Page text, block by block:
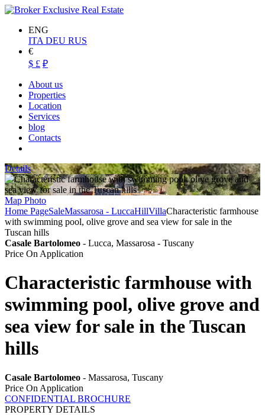
ENG
ITA DEU RUS
€
$ £ ₽
About us
Properties
Location
Services
blog
Contacts
Details
Map Photo
Home PageSaleMassarosa - LuccaHillVillaCharacteristic farmhouse
with swimming pool, olive grove and sea view for sale in the
Tuscan hills
Casale Bartolomeo - Lucca, Massarosa - Tuscany
Price On Application
Characteristic farmhouse with
swimming pool, olive grove and
sea view for sale in the Tuscan
hills
Casale Bartolomeo - Massarosa, Tuscany
Price On Application
CONFIDENTIAL BROCHURE
PROPERTY DETAILS